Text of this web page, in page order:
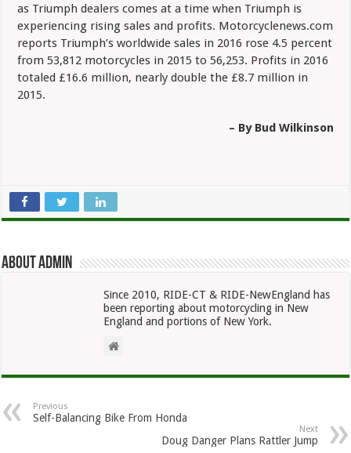
as Triumph dealers comes at a time when Triumph is
experiencing rising sales and profits. Motorcyclenews.com
reports Triumph’s worldwide sales in 2016 rose 4.5 percent
from 53,812 motorcycles in 2015 to 56,253. Profits in 2016
totaled £16.6 million, nearly double the £8.7 million in
2015.
– By Bud Wilkinson
About admin
Since 2010, RIDE-CT & RIDE-NewEngland has
been reporting about motorcycling in New
England and portions of New York.
Previous
Self-Balancing Bike From Honda
Next
Doug Danger Plans Rattler Jump